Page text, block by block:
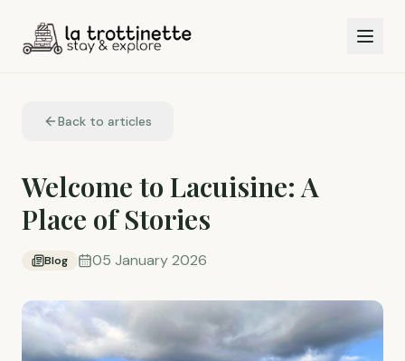
Back to articles
Welcome to Lacuisine: A
Place of Stories
Blog 05 January 2026